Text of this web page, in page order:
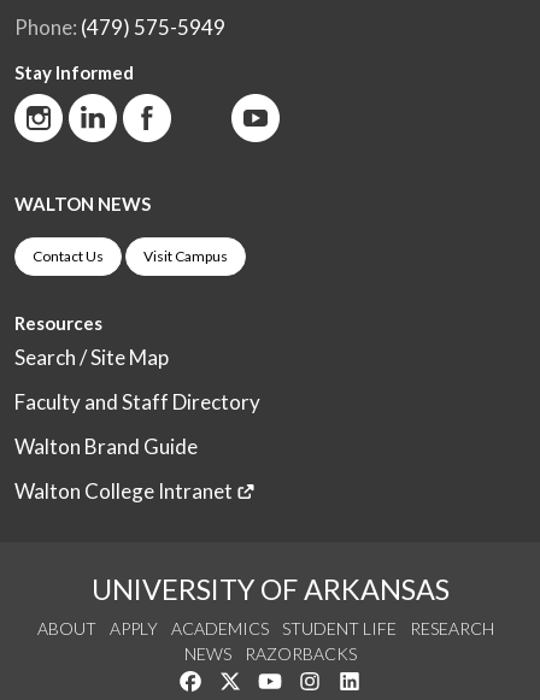
Phone: (479) 575-5949
Stay Informed
WALTON NEWS
Contact Us Visit Campus
Resources
Search / Site Map
Faculty and Staff Directory
Walton Brand Guide
Walton College Intranet
UNIVERSITY OF ARKANSAS
ABOUT APPLY ACADEMICS STUDENT LIFE
RESEARCH
NEWS
RAZORBACKS
Like us on Facebook
Follow us on Twitter
Watch us on YouTube
See us on Instagram